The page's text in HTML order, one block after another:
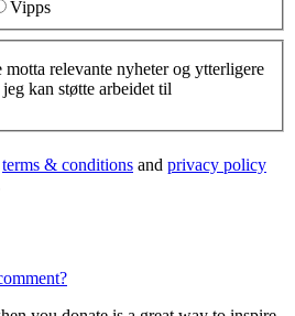
Vipps
relevante nyheter og ytterligere
kan støtte arbeidet til
terms & conditions and privacy policy